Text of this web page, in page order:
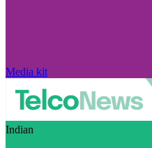
Media kit
Indian